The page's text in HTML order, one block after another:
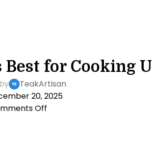
Best for Cooking
TeakArtisan
20, 2025
Off